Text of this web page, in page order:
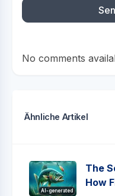
No comments
Ähnliche Artikel
AI-generated
The
How